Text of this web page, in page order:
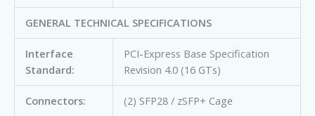
GENERAL TECHNICAL SPECIFICATIONS
Interface
Standard:
PCI-Express Base Specification
Revision 4.0 (16 GTs)
Connectors: (2) SFP28 / zSFP+ Cage